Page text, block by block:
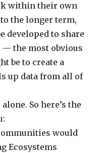
within their own
the longer term,
developed to share
— the most obvious
be to create a
up data from all of
So here’s the
would
Ecosystems